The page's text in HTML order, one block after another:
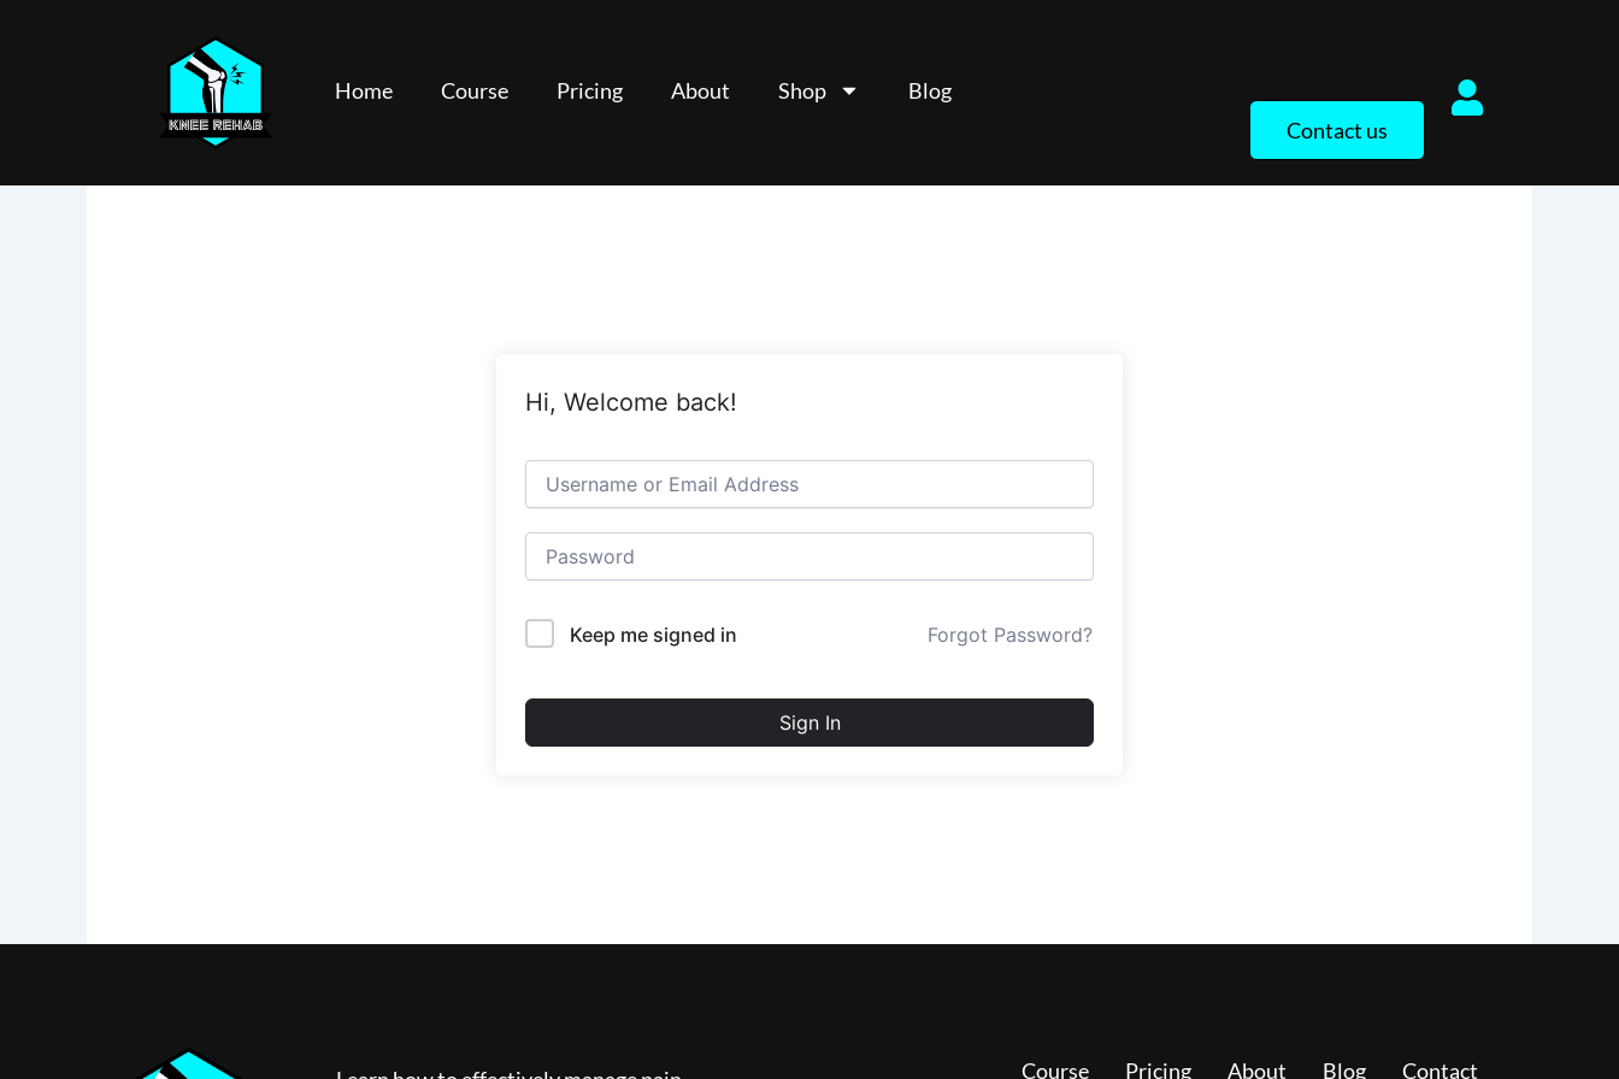
Home Course Pricing About Shop
Blog
Contact us
Hi, Welcome back!
Keep me signed in Forgot Password?
Sign In
Course Pricing About Blog Contact